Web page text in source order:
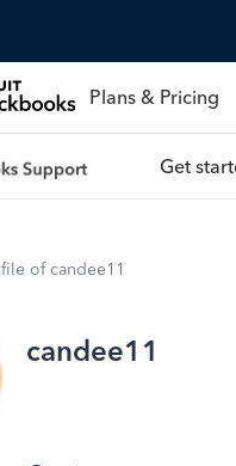
Plans & Pricing
Get
of candee11
candee11